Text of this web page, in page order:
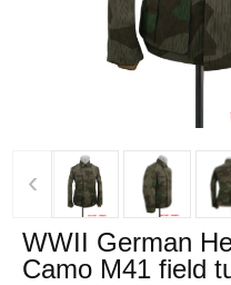
‹
WWII German
Camo M41 field